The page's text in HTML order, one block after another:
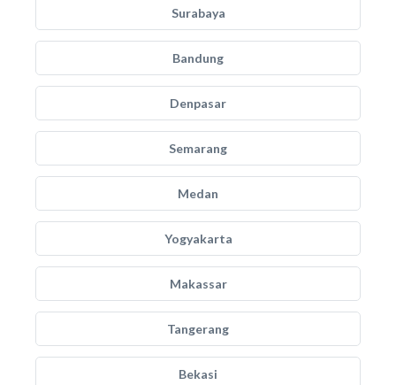
Surabaya
Bandung
Denpasar
Semarang
Medan
Yogyakarta
Makassar
Tangerang
Bekasi